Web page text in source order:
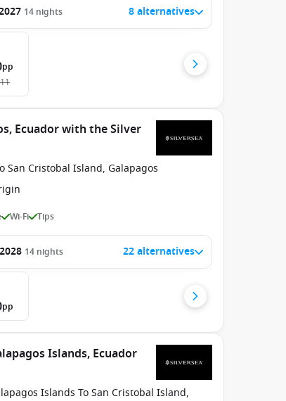
14 nights 8 alternatives
pp
Ecuador with the Silver
San Cristobal Island, Galapagos
Wi-Fi Tips
14 nights 22 alternatives
pp
Islands, Ecuador
Islands To San Cristobal Island,